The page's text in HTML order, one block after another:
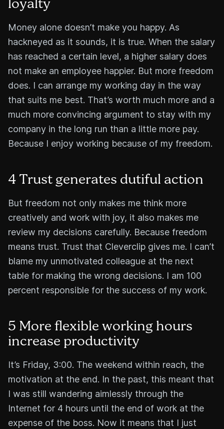
loyalty
Money alone doesn’t make you happy. As
hackneyed as it sounds, it is true. When the salary
has reached a certain level, a higher salary does
not make an employee happier. But more freedom
does. I can arrange my working day in the way
that suits me best. That’s worth much more and a
much more convincing argument to stay with my
company in the long run than a little more pay.
Because I enjoy working because of my freedom.
4 Trust generates dutiful action
But freedom not only makes me think more
creatively and work with joy, it also makes me
review my decisions carefully. Because freedom
means trust. Trust that Cleverclip gives me. I can’t
blame my unmotivated colleague at the next
table for making the wrong decisions. I am 100
percent responsible for the success of my work.
5 More flexible working hours
increase productivity
It’s Friday, 3:00. The weekend within reach, the
motivation at the end. In the past, this meant that
I was still wandering aimlessly through the
Internet for 4 hours until the end of work at the
expense of the boss. Now it means that I just